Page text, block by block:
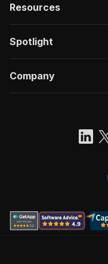
Resources
Spotlight
Company